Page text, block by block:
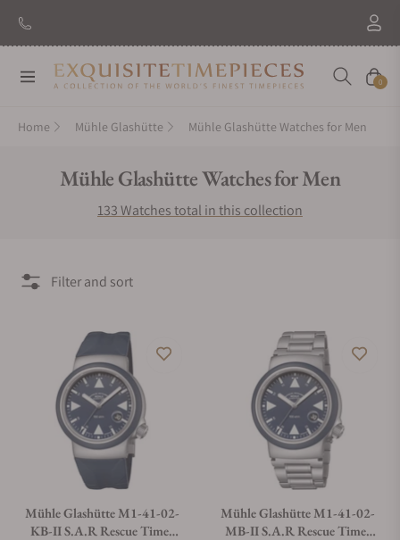
Navigation Cart
0
Home Mühle Glashütte Mühle Glashütte Watches for Men
Collection:
Mühle Glashütte Watches for Men
133 Watches total in this collection
Filter and sort
Mühle Glashütte M1-41-02-
KB-II S.A.R Rescue Timer
Mühle Glashütte M1-41-02-
MB-II S.A.R Rescue Timer